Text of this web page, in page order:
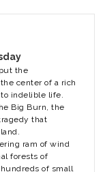
the
center of a rich
indelible life.
Big Burn, the
that
ram of wind
forests of
of small